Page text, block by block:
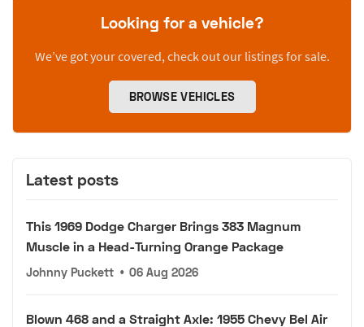
Looking for a vehicle?
We’ve got your covered, check out our listings for sale.
BROWSE VEHICLES
Latest posts
This 1969 Dodge Charger Brings 383 Magnum
Muscle in a Head-Turning Orange Package
Johnny Puckett • 06 Aug 2026
Blown 468 and a Straight Axle: 1955 Chevy Bel Air